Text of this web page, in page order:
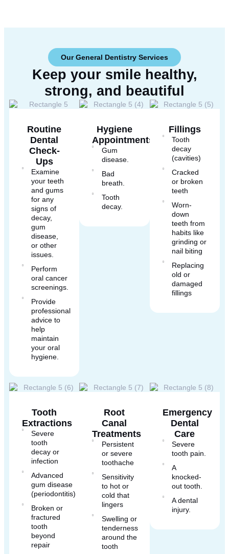
Our General Dentistry Services
Keep your smile healthy,
strong, and
beautiful
Routine
Dental
Check-
Ups
Examine
your teeth
and gums
for any
signs of
decay,
gum
disease,
or other
issues.
Perform
oral cancer
screenings.
Provide
professional
advice to
help
maintain
your oral
hygiene.
Hygiene
Appointments
Gum
disease.
Bad
breath.
Tooth
decay.
Fillings
Tooth
decay
(cavities)
Cracked
or broken
teeth
Worn-
down
teeth from
habits like
grinding or
nail biting
Replacing
old or
damaged
fillings
Tooth
Extractions
Severe
tooth
decay or
infection
Advanced
gum disease
(periodontitis)
Broken or
fractured
tooth
beyond
repair
Root
Canal
Treatments
Persistent
or severe
toothache
Sensitivity
to hot or
cold that
lingers
Swelling or
tenderness
around the
tooth
Emergency
Dental
Care
Severe
tooth pain.
A
knocked-
out tooth.
A dental
injury.